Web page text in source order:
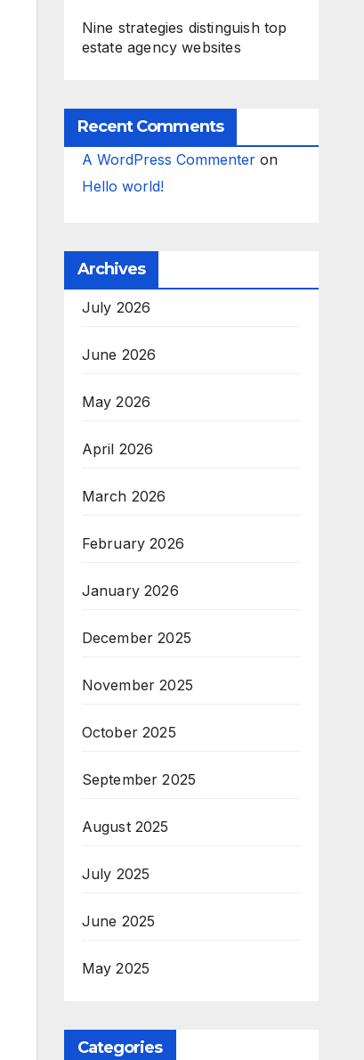
Nine strategies distinguish top
estate agency websites
Recent Comments
A WordPress Commenteron
Hello world!
Archives
July 2026
June 2026
May 2026
April 2026
March 2026
February 2026
January 2026
December 2025
November 2025
October 2025
September 2025
August 2025
July 2025
June 2025
May 2025
Categories